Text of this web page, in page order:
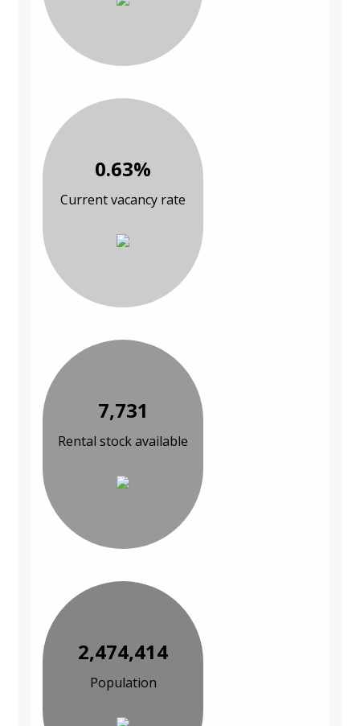
0.63%
Current vacancy rate
7,731
Rental stock available
2,474,414
Population